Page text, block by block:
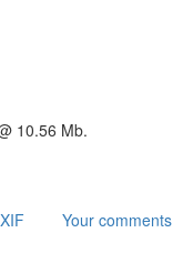
10.56 Mb.
Your comments